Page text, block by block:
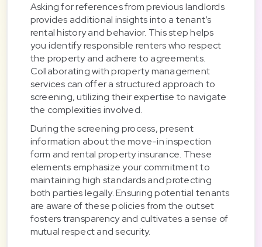
Asking for references from previous landlords
provides additional insights into a tenant’s
rental history and behavior. This step helps
you identify responsible renters who respect
the property and adhere to agreements.
Collaborating with property management
services can offer a structured approach to
screening, utilizing their expertise to navigate
the complexities involved.
During the screening process, present
information about the move-in inspection
form and rental property insurance. These
elements emphasize your commitment to
maintaining high standards and protecting
both parties legally. Ensuring potential tenants
are aware of these policies from the outset
fosters transparency and cultivates a sense of
mutual respect and security.